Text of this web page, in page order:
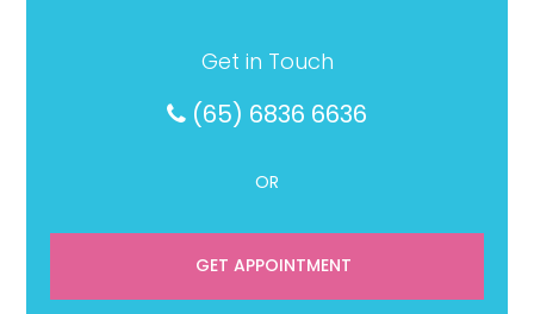
Get in Touch
(65) 6836 6636
OR
GET APPOINTMENT